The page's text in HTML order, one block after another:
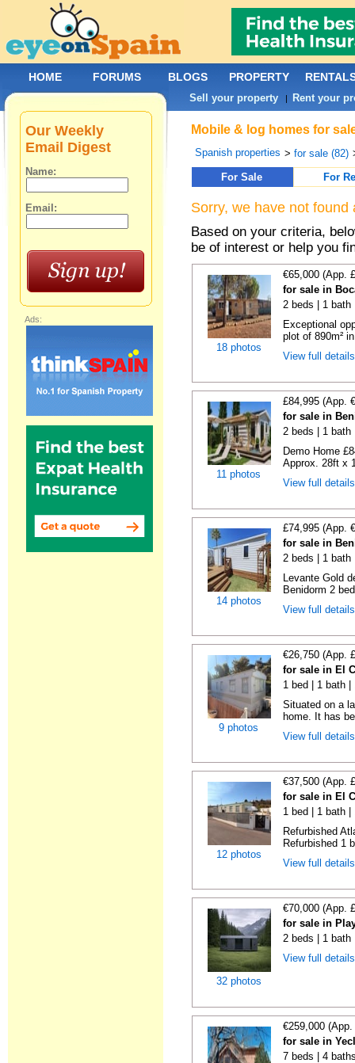
Mobile & log homes for
Spanish properties >for sale (82)
For Sale
For
Sorry, we have not
Based on your criteria,
be of interest or help you
18 photos
€65,000 (App.
for sale in
2 beds | 1 bath
Exceptional
plot of 890m²
View full
11 photos
£84,995 (App.
for sale in
2 beds | 1 bath
Demo Home
Approx. 28ft x
View full
14 photos
£74,995 (App.
for sale in
2 beds | 1 bath
Levante Gold
Benidorm 2
View full
9 photos
€26,750 (App.
for sale in El
1 bed | 1 bath
Situated on a
home. It has
View full
12 photos
€37,500 (App.
for sale in El
1 bed | 1 bath
Refurbished
Refurbished 1
View full
32 photos
€70,000 (App.
for sale in
2 beds | 1 bath
View full
€259,000
for sale in
7 beds | 4
Our Weekly
Email Digest
Name:
Email:
Ads:
HOME FORUMS BLOGS PROPERTY
Sell your property | Rent your